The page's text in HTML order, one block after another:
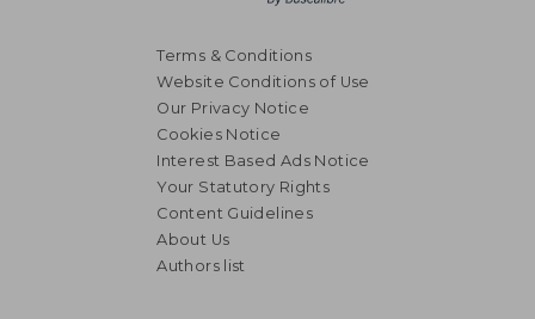
Terms & Conditions
Website Conditions of Use
Our Privacy Notice
Cookies Notice
Interest Based Ads Notice
Your Statutory Rights
Content Guidelines
About Us
Authors list